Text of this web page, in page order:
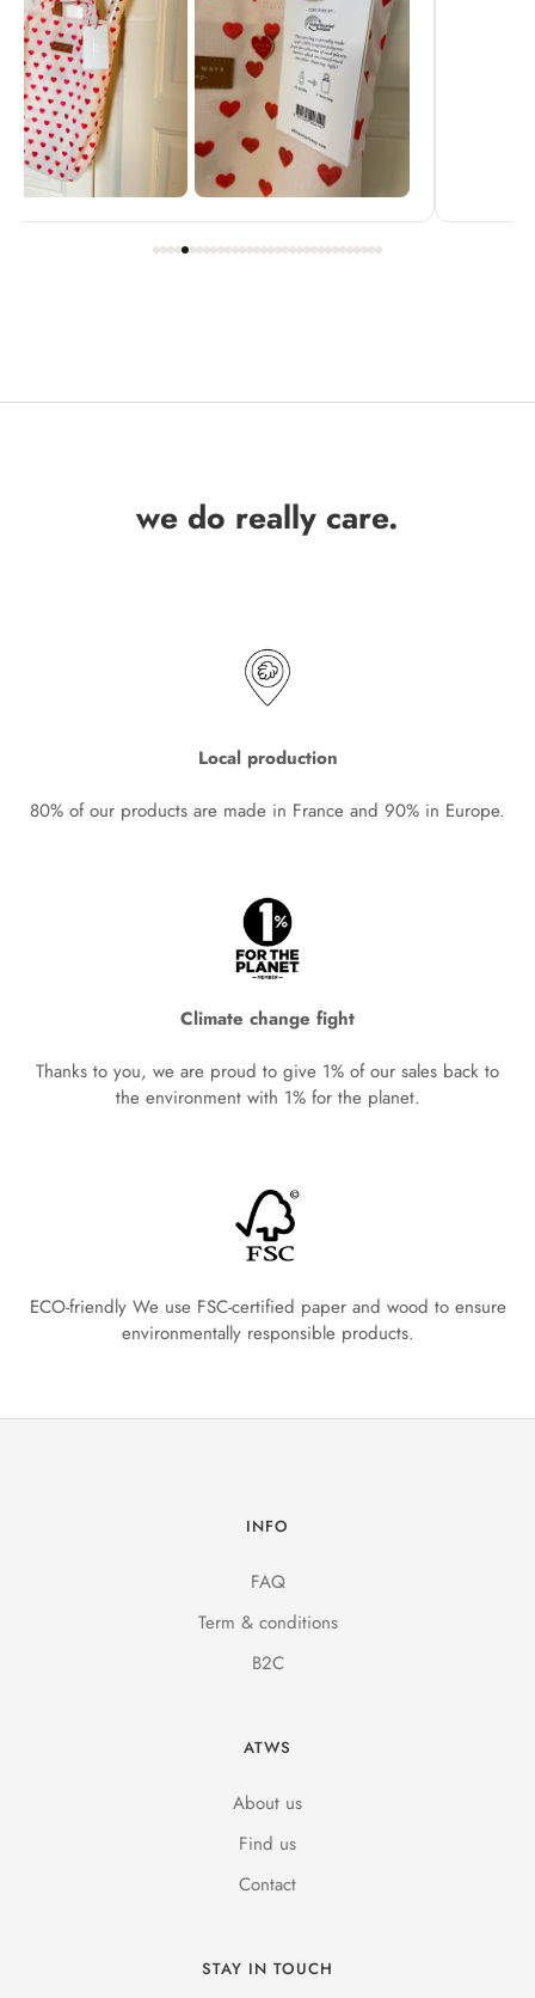
we do really care.
Local production
80% of our products are made in France and 90% in Europe.
Climate change fight
Thanks to you, we are proud to give 1% of our sales back to
the environment with 1% for the planet.
ECO-friendly We use FSC-certified paper and wood to ensure
environmentally responsible products.
INFO
FAQ
Term & conditions
B2C
ATWS
About us
Find us
Contact
STAY IN TOUCH